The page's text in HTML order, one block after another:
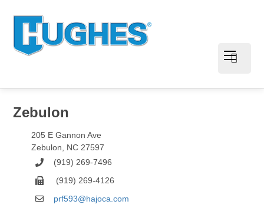
Zebulon
205 E Gannon Ave
Zebulon, NC 27597
(919) 269-7496
(919) 269-4126
prf593@hajoca.com